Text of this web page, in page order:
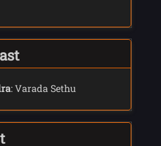
Shreek use to track their
and manages to
Ruby and the TARDIS
on-line asking if
turns up for an
podcast. Conrad
the Doctor and what
: Varada Sethu